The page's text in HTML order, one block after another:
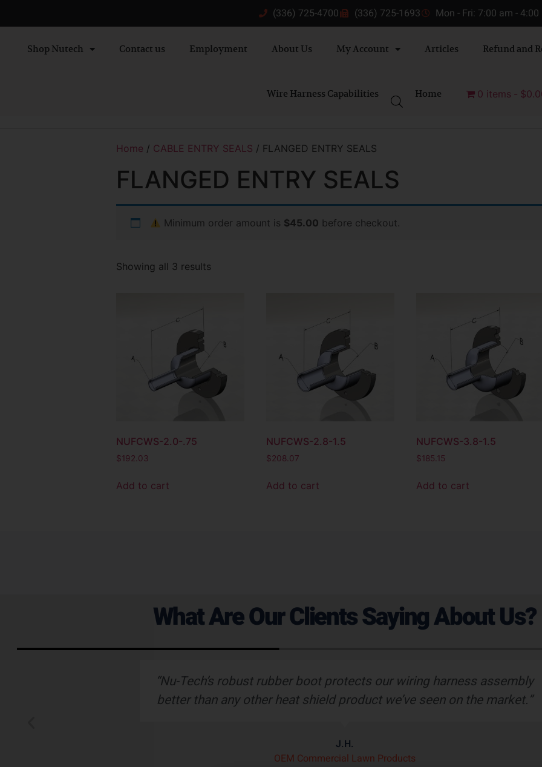
(336) 725-4700 (336) 725-1693 Mon - Fri: 7:00 am - 4:00
Shop Nutech Contact us Employment About Us My Account Articles Refund and
Wire Harness Capabilities Home 0 items
Home / CABLE ENTRY SEALS / FLANGED ENTRY SEALS
FLANGED ENTRY SEALS
Minimum order amount is $45.00 before checkout.
Showing all 3 results
NUFCWS-2.0-.75
$192.03
Add to cart
NUFCWS-2.8-1.5
$208.07
Add to cart
NUFCWS-3.8-1.5
$185.15
Add to cart
What Are Our Clients Saying About Us?
“Nu-Tech’s robust rubber boot protects our wiring harness assembly
better than any other heat shield product we’ve seen on the market.”
J.H.
OEM Commercial Lawn Products